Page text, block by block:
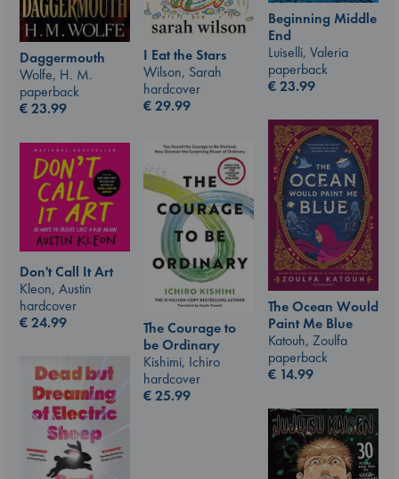
Beginning Middle
End
Luiselli, Valeria
paperback
€23.99
Daggermouth
Wolfe, H. M.
paperback
€23.99
I Eat the Stars
Wilson, Sarah
hardcover
€29.99
The Ocean Would
Paint Me Blue
Katouh, Zoulfa
paperback
€ 14.99
The Courage to
be Ordinary
Kishimi, Ichiro
hardcover
€25.99
Don't Call It Art
Kleon, Austin
hardcover
€24.99